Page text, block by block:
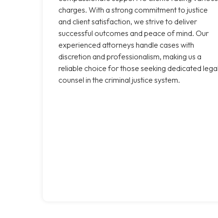
charges. With a strong commitment to justice
and client satisfaction, we strive to deliver
successful outcomes and peace of mind. Our
experienced attorneys handle cases with
discretion and professionalism, making us a
reliable choice for those seeking dedicated
counsel in the criminal justice system.